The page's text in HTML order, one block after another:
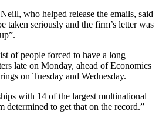
who helped release the emails, said
taken seriously and the firm’s letter was
of people forced to have a long
late on Monday, ahead of Economics
on Tuesday and Wednesday.
with 14 of the largest multinational
determined to get that on the record.”